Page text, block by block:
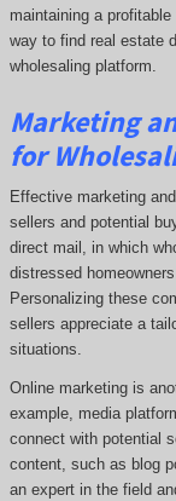
maintaining a
way to find real estate
wholesaling platform.
Marketing
for
Effective marketing
sellers and potential
direct mail, in which
distressed
Personalizing these
sellers appreciate a
situations.
Online marketing is
example, media
connect with potential
content, such as blog
an expert in the field